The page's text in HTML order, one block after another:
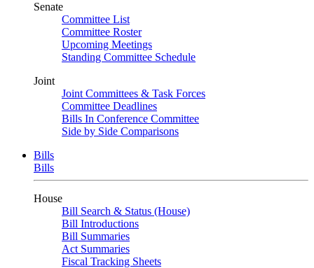
Senate
Committee List
Committee Roster
Upcoming Meetings
Standing Committee Schedule
Joint
Joint Committees & Task Forces
Committee Deadlines
Bills In Conference Committee
Side by Side Comparisons
Bills
Bills
House
Bill Search & Status (House)
Bill Introductions
Bill Summaries
Act Summaries
Fiscal Tracking Sheets